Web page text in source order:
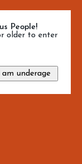
People!
older to enter